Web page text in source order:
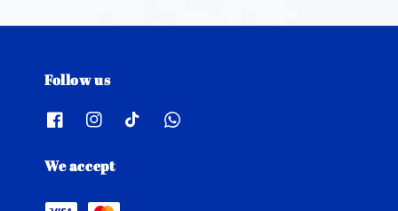
Follow us
We accept